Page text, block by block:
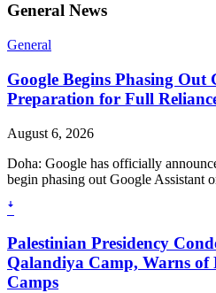
General News
General
Google Begins Phasing Out
Preparation for Full
August 6, 2026
Doha: Google has officially
begin phasing out Google Assistant
ꜜ
Palestinian Presidency
Qalandiya Camp, Warns of
Camps